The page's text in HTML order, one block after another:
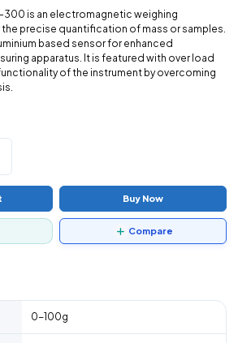
300 is an electromagnetic weighing
precise quantification of mass or samples.
based sensor for enhanced
apparatus. It is featured with over load
of the instrument by overcoming
Buy Now
Compare
0-100g